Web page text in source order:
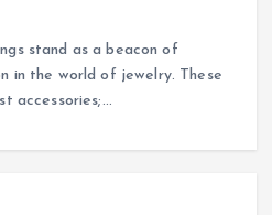
stand as a beacon of
in the world of jewelry. These
accessories;…